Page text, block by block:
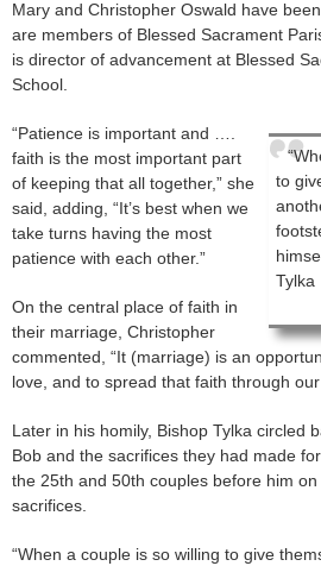
Mary and Christopher Oswald have
are members of Blessed Sacrament
is director of advancement at Blessed
School.
to
Tylka
“Patience is important and ….
faith is the most important part
of keeping that all together,” she
said, adding, “It’s best when we
take turns having the most
patience with each other.”
On the central place of faith in
their marriage, Christopher
commented, “It (marriage) is an
love, and to spread that faith through our
Later in his homily, Bishop Tylka circled
Bob and the sacrifices they had made
the 25th and 50th couples before him
sacrifices.
“When a couple is so willing to give